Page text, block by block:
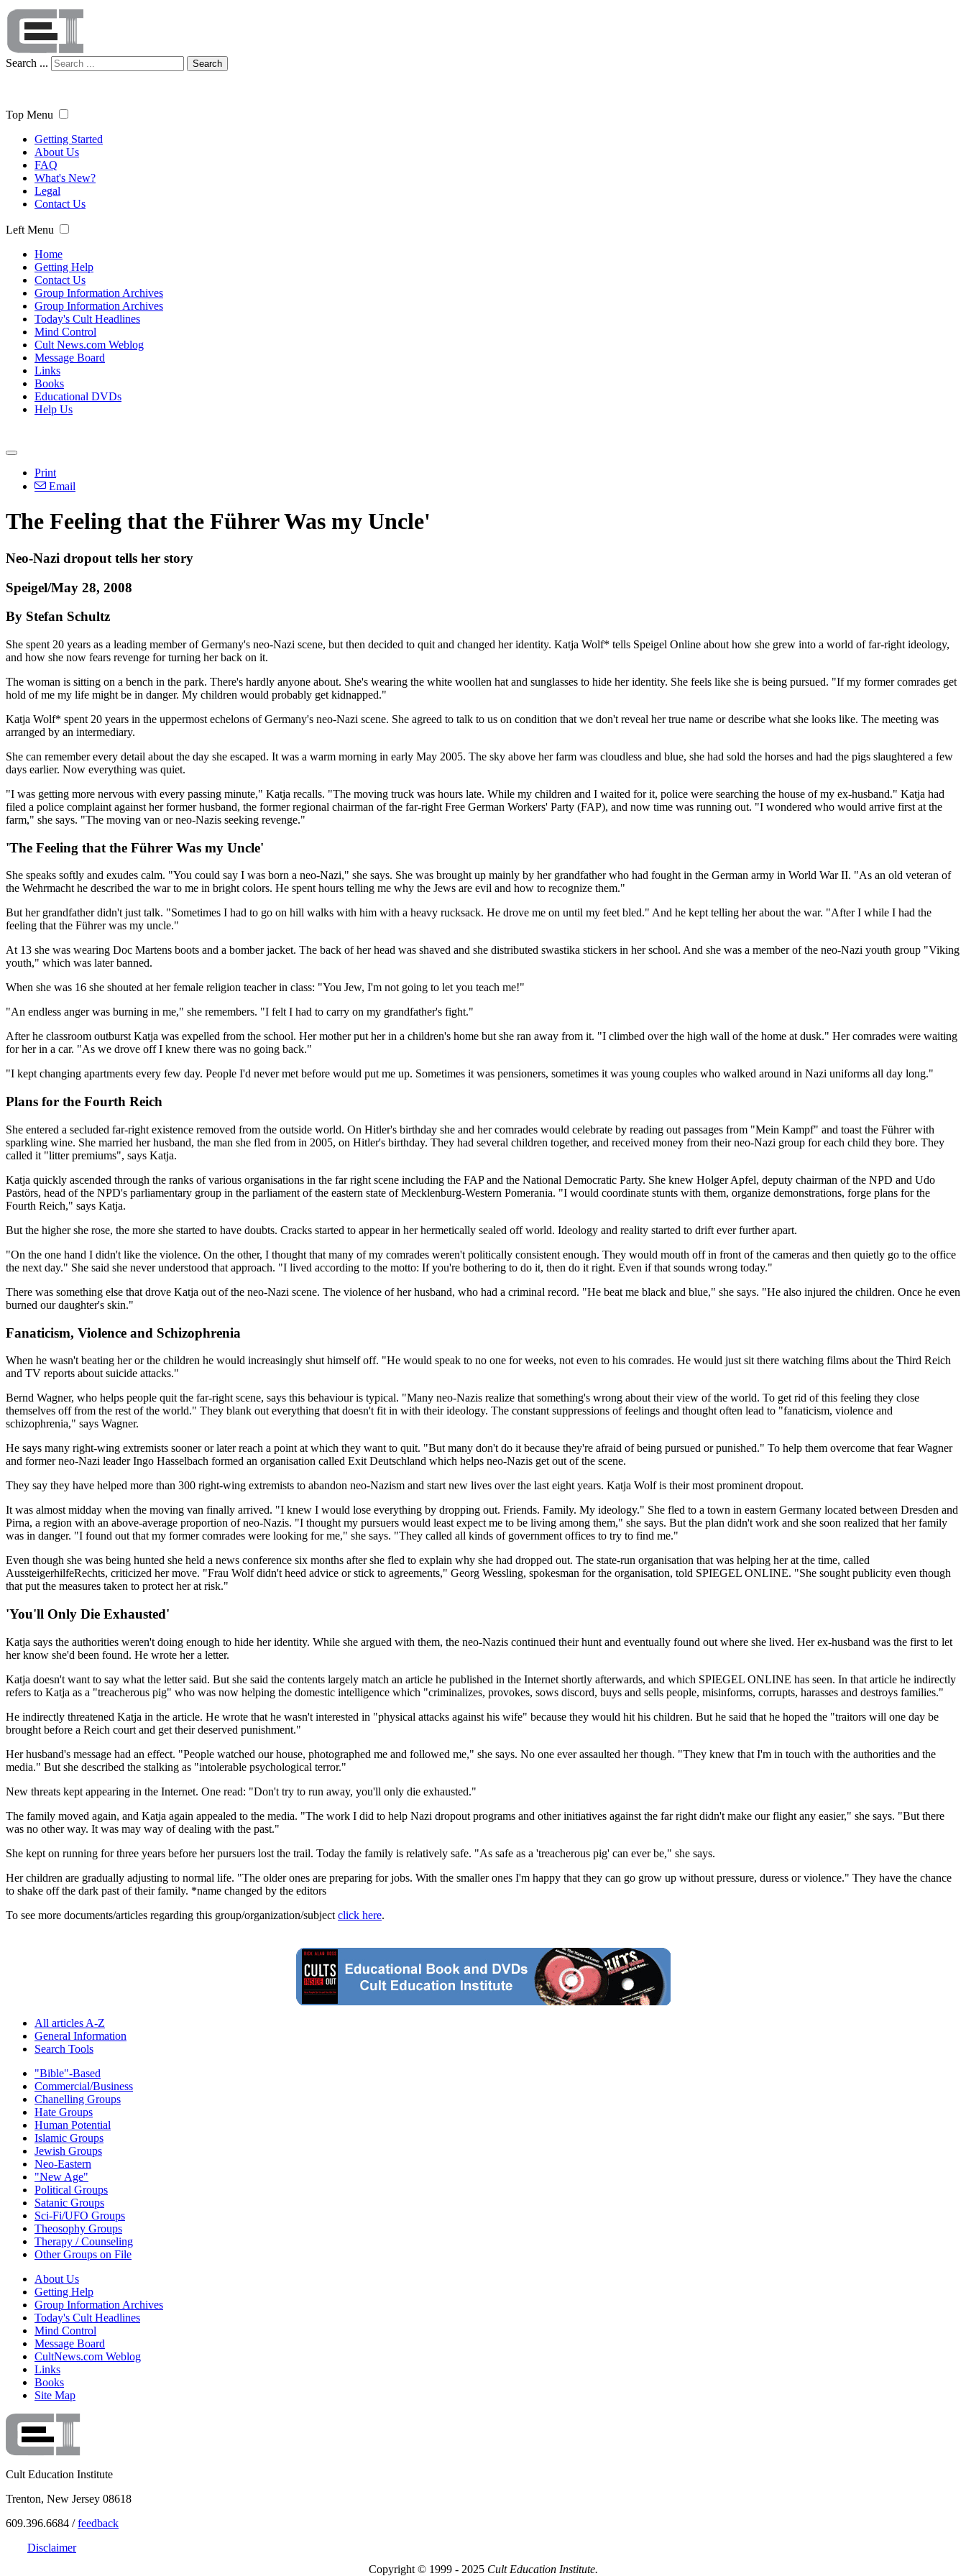
Search ... Search
Top Menu
Getting Started
About Us
FAQ
What's New?
Legal
Contact Us
Left Menu
Home
Getting Help
Contact Us
Group Information Archives
Group Information Archives
Today's Cult Headlines
Mind Control
Cult News.com Weblog
Message Board
Links
Books
Educational DVDs
Help Us
Print
Email
The Feeling that the Führer Was my Uncle'
Neo-Nazi dropout tells her story
Speigel/May 28, 2008
By Stefan Schultz
She spent 20 years as a leading member of Germany's neo-Nazi scene, but then decided to quit and changed her identity. Katja Wolf* tells Speigel Online about how she grew into a world of far-right ideology,
and how she now fears revenge for turning her back on it.
The woman is sitting on a bench in the park. There's hardly anyone about. She's wearing the white woollen hat and sunglasses to hide her identity. She feels like she is being pursued. "If my former comrades get
hold of me my life might be in danger. My children would probably get kidnapped."
Katja Wolf* spent 20 years in the uppermost echelons of Germany's neo-Nazi scene. She agreed to talk to us on condition that we don't reveal her true name or describe what she looks like. The meeting was
arranged by an intermediary.
She can remember every detail about the day she escaped. It was a warm morning in early May 2005. The sky above her farm was cloudless and blue, she had sold the horses and had the pigs slaughtered a few
days earlier. Now everything was quiet.
"I was getting more nervous with every passing minute," Katja recalls. "The moving truck was hours late. While my children and I waited for it, police were searching the house of my ex-husband." Katja had
filed a police complaint against her former husband, the former regional chairman of the far-right Free German Workers' Party (FAP), and now time was running out. "I wondered who would arrive first at the
farm," she says. "The moving van or neo-Nazis seeking revenge."
'The Feeling that the Führer Was my Uncle'
She speaks softly and exudes calm. "You could say I was born a neo-Nazi," she says. She was brought up mainly by her grandfather who had fought in the German army in World War II. "As an old veteran of
the Wehrmacht he described the war to me in bright colors. He spent hours telling me why the Jews are evil and how to recognize them."
But her grandfather didn't just talk. "Sometimes I had to go on hill walks with him with a heavy rucksack. He drove me on until my feet bled." And he kept telling her about the war. "After I while I had the
feeling that the Führer was my uncle."
At 13 she was wearing Doc Martens boots and a bomber jacket. The back of her head was shaved and she distributed swastika stickers in her school. And she was a member of the neo-Nazi youth group "Viking
youth," which was later banned.
When she was 16 she shouted at her female religion teacher in class: "You Jew, I'm not going to let you teach me!"
"An endless anger was burning in me," she remembers. "I felt I had to carry on my grandfather's fight."
After he classroom outburst Katja was expelled from the school. Her mother put her in a children's home but she ran away from it. "I climbed over the high wall of the home at dusk." Her comrades were waiting
for her in a car. "As we drove off I knew there was no going back."
"I kept changing apartments every few day. People I'd never met before would put me up. Sometimes it was pensioners, sometimes it was young couples who walked around in Nazi uniforms all day long."
Plans for the Fourth Reich
She entered a secluded far-right existence removed from the outside world. On Hitler's birthday she and her comrades would celebrate by reading out passages from "Mein Kampf" and toast the Führer with
sparkling wine. She married her husband, the man she fled from in 2005, on Hitler's birthday. They had several children together, and received money from their neo-Nazi group for each child they bore. They
called it "litter premiums", says Katja.
Katja quickly ascended through the ranks of various organisations in the far right scene including the FAP and the National Democratic Party. She knew Holger Apfel, deputy chairman of the NPD and Udo
Pastörs, head of the NPD's parliamentary group in the parliament of the eastern state of Mecklenburg-Western Pomerania. "I would coordinate stunts with them, organize demonstrations, forge plans for the
Fourth Reich," says Katja.
But the higher she rose, the more she started to have doubts. Cracks started to appear in her hermetically sealed off world. Ideology and reality started to drift ever further apart.
"On the one hand I didn't like the violence. On the other, I thought that many of my comrades weren't politically consistent enough. They would mouth off in front of the cameras and then quietly go to the office
the next day." She said she never understood that approach. "I lived according to the motto: If you're bothering to do it, then do it right. Even if that sounds wrong today."
There was something else that drove Katja out of the neo-Nazi scene. The violence of her husband, who had a criminal record. "He beat me black and blue," she says. "He also injured the children. Once he even
burned our daughter's skin."
Fanaticism, Violence and Schizophrenia
When he wasn't beating her or the children he would increasingly shut himself off. "He would speak to no one for weeks, not even to his comrades. He would just sit there watching films about the Third Reich
and TV reports about suicide attacks."
Bernd Wagner, who helps people quit the far-right scene, says this behaviour is typical. "Many neo-Nazis realize that something's wrong about their view of the world. To get rid of this feeling they close
themselves off from the rest of the world." They blank out everything that doesn't fit in with their ideology. The constant suppressions of feelings and thought often lead to "fanaticism, violence and
schizophrenia," says Wagner.
He says many right-wing extremists sooner or later reach a point at which they want to quit. "But many don't do it because they're afraid of being pursued or punished." To help them overcome that fear Wagner
and former neo-Nazi leader Ingo Hasselbach formed an organisation called Exit Deutschland which helps neo-Nazis get out of the scene.
They say they have helped more than 300 right-wing extremists to abandon neo-Nazism and start new lives over the last eight years. Katja Wolf is their most prominent dropout.
It was almost midday when the moving van finally arrived. "I knew I would lose everything by dropping out. Friends. Family. My ideology." She fled to a town in eastern Germany located between Dresden and
Pirna, a region with an above-average proportion of neo-Nazis. "I thought my pursuers would least expect me to be living among them," she says. But the plan didn't work and she soon realized that her family
was in danger. "I found out that my former comrades were looking for me," she says. "They called all kinds of government offices to try to find me."
Even though she was being hunted she held a news conference six months after she fled to explain why she had dropped out. The state-run organisation that was helping her at the time, called
AussteigerhilfeRechts, criticized her move. "Frau Wolf didn't heed advice or stick to agreements," Georg Wessling, spokesman for the organisation, told SPIEGEL ONLINE. "She sought publicity even though
that put the measures taken to protect her at risk."
'You'll Only Die Exhausted'
Katja says the authorities weren't doing enough to hide her identity. While she argued with them, the neo-Nazis continued their hunt and eventually found out where she lived. Her ex-husband was the first to let
her know she'd been found. He wrote her a letter.
Katja doesn't want to say what the letter said. But she said the contents largely match an article he published in the Internet shortly afterwards, and which SPIEGEL ONLINE has seen. In that article he indirectly
refers to Katja as a "treacherous pig" who was now helping the domestic intelligence which "criminalizes, provokes, sows discord, buys and sells people, misinforms, corrupts, harasses and destroys families."
He indirectly threatened Katja in the article. He wrote that he wasn't interested in "physical attacks against his wife" because they would hit his children. But he said that he hoped the "traitors will one day be
brought before a Reich court and get their deserved punishment."
Her husband's message had an effect. "People watched our house, photographed me and followed me," she says. No one ever assaulted her though. "They knew that I'm in touch with the authorities and the
media." But she described the stalking as "intolerable psychological terror."
New threats kept appearing in the Internet. One read: "Don't try to run away, you'll only die exhausted."
The family moved again, and Katja again appealed to the media. "The work I did to help Nazi dropout programs and other initiatives against the far right didn't make our flight any easier," she says. "But there
was no other way. It was may way of dealing with the past."
She kept on running for three years before her pursuers lost the trail. Today the family is relatively safe. "As safe as a 'treacherous pig' can ever be," she says.
Her children are gradually adjusting to normal life. "The older ones are preparing for jobs. With the smaller ones I'm happy that they can go grow up without pressure, duress or violence." They have the chance
to shake off the dark past of their family. *name changed by the editors
To see more documents/articles regarding this group/organization/subject click here.
All articles A-Z
General Information
Search Tools
"Bible"-Based
Commercial/Business
Chanelling Groups
Hate Groups
Human Potential
Islamic Groups
Jewish Groups
Neo-Eastern
"New Age"
Political Groups
Satanic Groups
Sci-Fi/UFO Groups
Theosophy Groups
Therapy / Counseling
Other Groups on File
About Us
Getting Help
Group Information Archives
Today's Cult Headlines
Mind Control
Message Board
CultNews.com Weblog
Links
Books
Site Map
Cult Education Institute
Trenton, New Jersey 08618
609.396.6684 /feedback
Disclaimer
Copyright © 1999 - 2025 Cult Education Institute.